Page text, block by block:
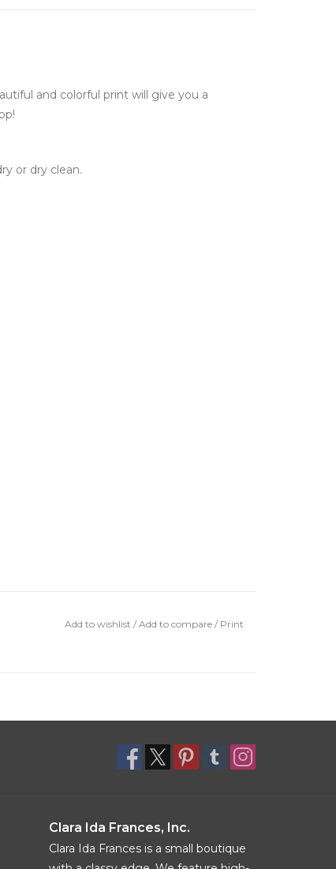
and colorful print will give you a
or dry clean.
Add to wishlist / Add to compare / Print
Clara Ida Frances, Inc.
Clara Ida Frances is a small boutique